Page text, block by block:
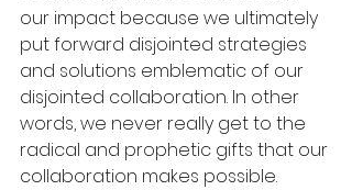
our impact because we ultimately
put forward disjointed strategies
and solutions emblematic of our
disjointed collaboration. In other
words, we never really get to the
radical and prophetic gifts that our
collaboration makes possible.